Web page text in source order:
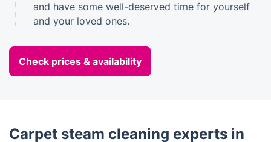
and have some well-deserved time for yourself
and your loved ones.
Check prices & availability
Carpet steam cleaning experts in